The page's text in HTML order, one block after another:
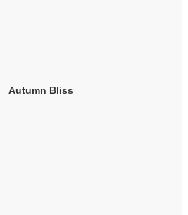
Autumn Bliss